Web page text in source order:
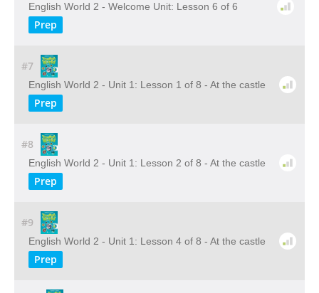
English World 2 - Welcome Unit: Lesson 6 of 6
Prep
#7
English World 2 - Unit 1: Lesson 1 of 8 - At the castle
Prep
#8
English World 2 - Unit 1: Lesson 2 of 8 - At the castle
Prep
#9
English World 2 - Unit 1: Lesson 4 of 8 - At the castle
Prep